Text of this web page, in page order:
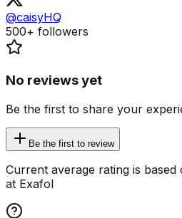
@caisyHQ
500+ followers
No reviews yet
Be the first to share your
Be the first to review
Current average rating is
at Exafol